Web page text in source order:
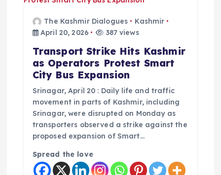
The Kashmir Dialogues
Kashmir
April 20, 2026
387 views
Transport Strike Hits Kashmir
as Operators Protest Smart
City Bus Expansion
Srinagar, April 20 : Daily life and traffic
movement in parts of Kashmir, including
Srinagar, were disrupted on Monday as
transporters observed a strike against the
proposed expansion of Smart…
Spread the love